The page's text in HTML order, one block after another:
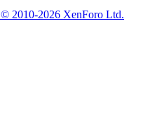
© 2010-2026 XenForo Ltd.